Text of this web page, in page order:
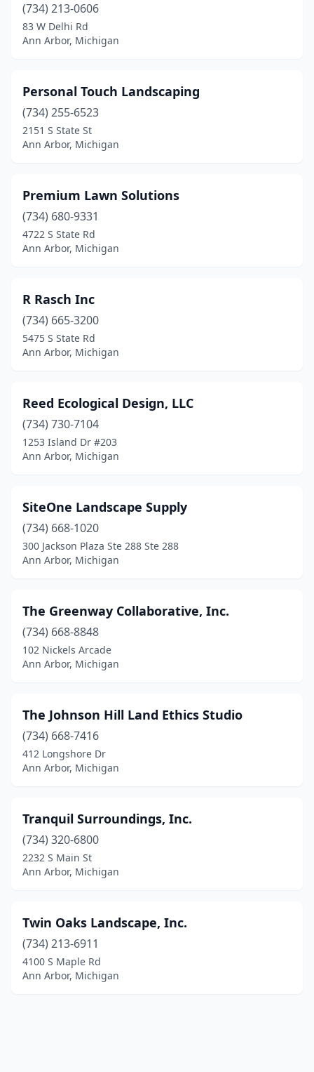
(734) 213-0606
83 W Delhi Rd
Ann Arbor, Michigan
Personal Touch Landscaping
(734) 255-6523
2151 S State St
Ann Arbor, Michigan
Premium Lawn Solutions
(734) 680-9331
4722 S State Rd
Ann Arbor, Michigan
R Rasch Inc
(734) 665-3200
5475 S State Rd
Ann Arbor, Michigan
Reed Ecological Design, LLC
(734) 730-7104
1253 Island Dr #203
Ann Arbor, Michigan
SiteOne Landscape Supply
(734) 668-1020
300 Jackson Plaza Ste 288 Ste 288
Ann Arbor, Michigan
The Greenway Collaborative, Inc.
(734) 668-8848
102 Nickels Arcade
Ann Arbor, Michigan
The Johnson Hill Land Ethics Studio
(734) 668-7416
412 Longshore Dr
Ann Arbor, Michigan
Tranquil Surroundings, Inc.
(734) 320-6800
2232 S Main St
Ann Arbor, Michigan
Twin Oaks Landscape, Inc.
(734) 213-6911
4100 S Maple Rd
Ann Arbor, Michigan